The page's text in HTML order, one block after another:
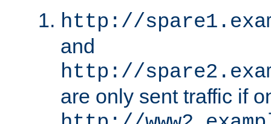
http://
and
http://
are only sent traffic if